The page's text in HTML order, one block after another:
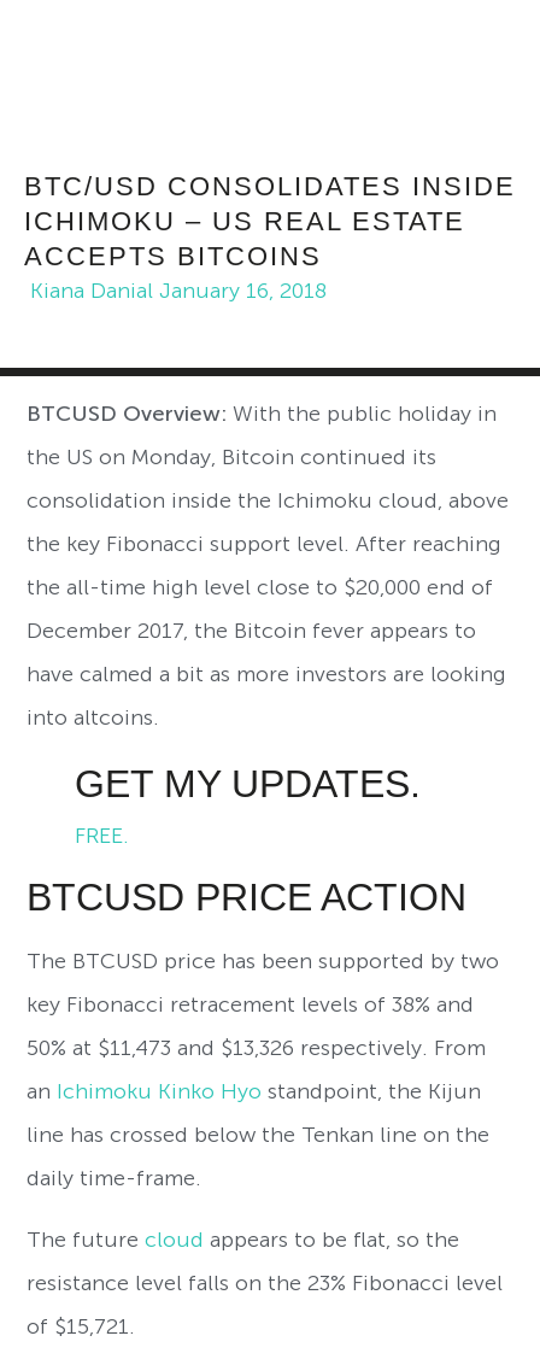
BTC/USD CONSOLIDATES INSIDE
ICHIMOKU – US REAL ESTATE
ACCEPTS BITCOINS
Kiana Danial January 16, 2018
BTCUSD Overview: With the public holiday in
the US on Monday, Bitcoin continued its
consolidation inside the Ichimoku cloud, above
the key Fibonacci support level. After reaching
the all-time high level close to $20,000 end of
December 2017, the Bitcoin fever appears to
have calmed a bit as more investors are looking
into altcoins.
GET MY UPDATES.
FREE.
BTCUSD PRICE ACTION
The BTCUSD price has been supported by two
key Fibonacci retracement levels of 38% and
50% at $11,473 and $13,326 respectively. From
an Ichimoku Kinko Hyo standpoint, the Kijun
line has crossed below the Tenkan line on the
daily time-frame.
The futurecloud appears to be flat, so the
resistance level falls on the 23% Fibonacci level
of $15,721.